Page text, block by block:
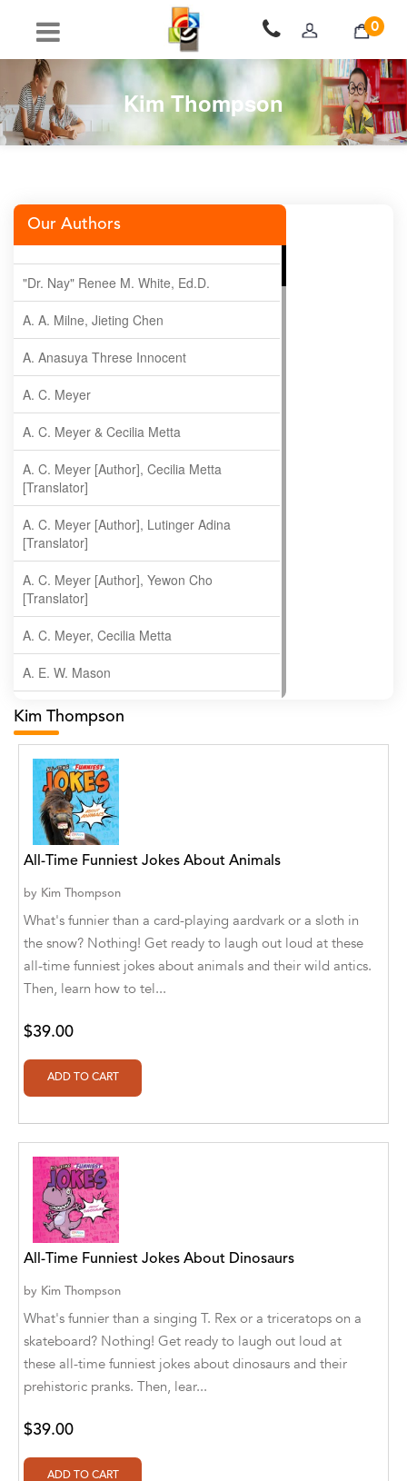
0
Kim Thompson
Our Authors
"Dr. Nay" Renee M. White, Ed.D.
A. A. Milne, Jieting Chen
A. Anasuya Threse Innocent
A. C. Meyer
A. C. Meyer & Cecilia Metta
A. C. Meyer [Author], Cecilia Metta
[Translator]
A. C. Meyer [Author], Lutinger Adina
[Translator]
A. C. Meyer [Author], Yewon Cho
[Translator]
A. C. Meyer, Cecilia Metta
A. E. W. Mason
A. Gopala Krishna
A. Krishnamachari
A. Ramakrishnan
A. V. Chaudhari
A.A. Milne, Jieting Chen
A.C. Meyer
A.H. Benjamin
A.J. Mitar
[Translator]
A.R. Vaishnadevi
Aaron Derr
Aaron Hoffmire
Aaron, Julie Bujnowski
Aaryan Prathaap
Ab Rosy [Author]
Abd Ar-Rahman bin Abd Al-Kareem Ash-
Sheha
Abdal Hakim Murad
Abdul Rasheed KN
Abdus Subhan Dalvi
Kim Thompson
All-Time Funniest Jokes About Animals
by Kim Thompson
What's funnier than a card-playing aardvark or a sloth in
the snow? Nothing! Get ready to laugh out loud at these
all-time funniest jokes about animals and their wild antics.
Then, learn how to tel...
$39.00
All-Time Funniest Jokes About Dinosaurs
by Kim Thompson
What's funnier than a singing T. Rex or a triceratops on a
skateboard? Nothing! Get ready to laugh out loud at
these all-time funniest jokes about dinosaurs and their
prehistoric pranks. Then, lear...
$39.00